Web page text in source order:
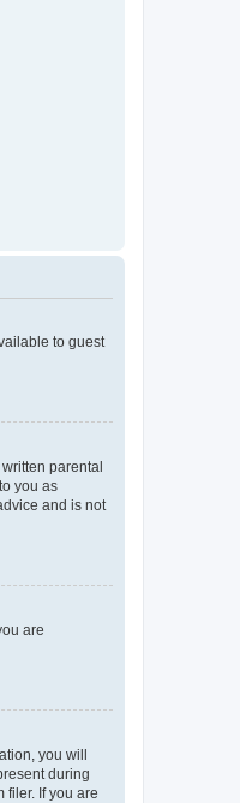
to guest
parental
you as
and is not
are
you will
during
filer. If you are